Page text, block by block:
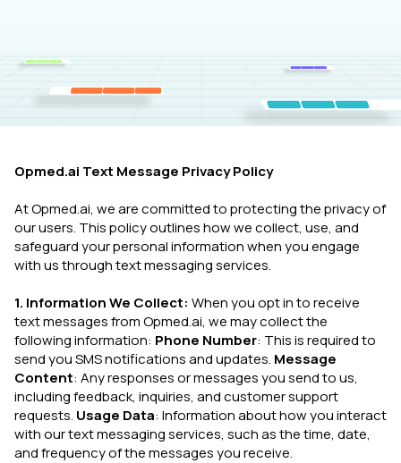
Opmed.ai Text Message Privacy Policy
At Opmed.ai, we are committed to protecting the privacy of
our users. This policy outlines how we collect, use, and
safeguard your personal information when you engage
with us through text messaging services.
1. Information We Collect: When you opt in to receive
text messages from Opmed.ai, we may collect the
following information: Phone Number: This is required to
send you SMS notifications and updates. Message
Content: Any responses or messages you send to us,
including feedback, inquiries, and customer support
requests. Usage Data: Information about how you interact
with our text messaging services, such as the time, date,
and frequency of the messages you receive.